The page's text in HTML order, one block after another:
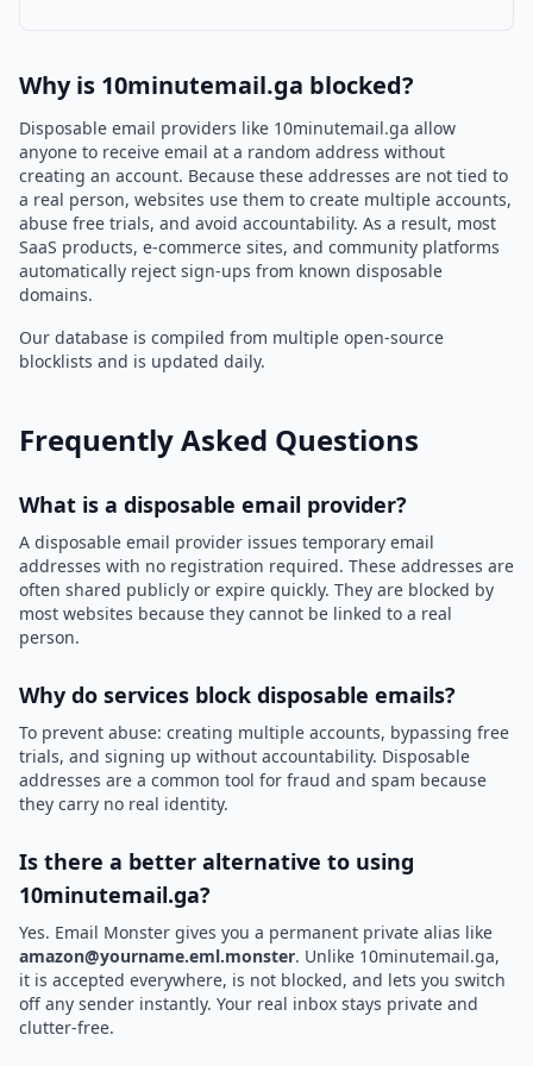
Why is 10minutemail.ga blocked?
Disposable email providers like 10minutemail.ga allow
anyone to receive email at a random address without
creating an account. Because these addresses are not tied to
a real person, websites use them to create multiple accounts,
abuse free trials, and avoid accountability. As a result, most
SaaS products, e-commerce sites, and community platforms
automatically reject sign-ups from known disposable
domains.
Our database is compiled from multiple open-source
blocklists and is updated daily.
Frequently Asked Questions
What is a disposable email provider?
A disposable email provider issues temporary email
addresses with no registration required. These addresses are
often shared publicly or expire quickly. They are blocked by
most websites because they cannot be linked to a real
person.
Why do services block disposable emails?
To prevent abuse: creating multiple accounts, bypassing free
trials, and signing up without accountability. Disposable
addresses are a common tool for fraud and spam because
they carry no real identity.
Is there a better alternative to using
10minutemail.ga?
Yes. Email Monster gives you a permanent private alias like
amazon@yourname.eml.monster. Unlike 10minutemail.ga,
it is accepted everywhere, is not blocked, and lets you switch
off any sender instantly. Your real inbox stays private and
clutter-free.